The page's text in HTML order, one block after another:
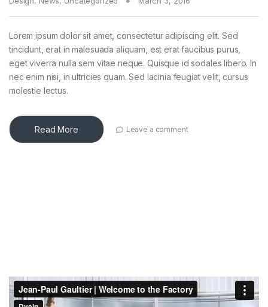
Lorem ipsum dolor sit amet, consectetur adipiscing elit. Sed
tincidunt, erat in malesuada aliquam, est erat faucibus purus,
eget viverra nulla sem vitae neque. Quisque id sodales libero. In
nec enim nisi, in ultricies quam. Sed lacinia feugiat velit, cursus
molestie lectus.
Read More Leave a comment